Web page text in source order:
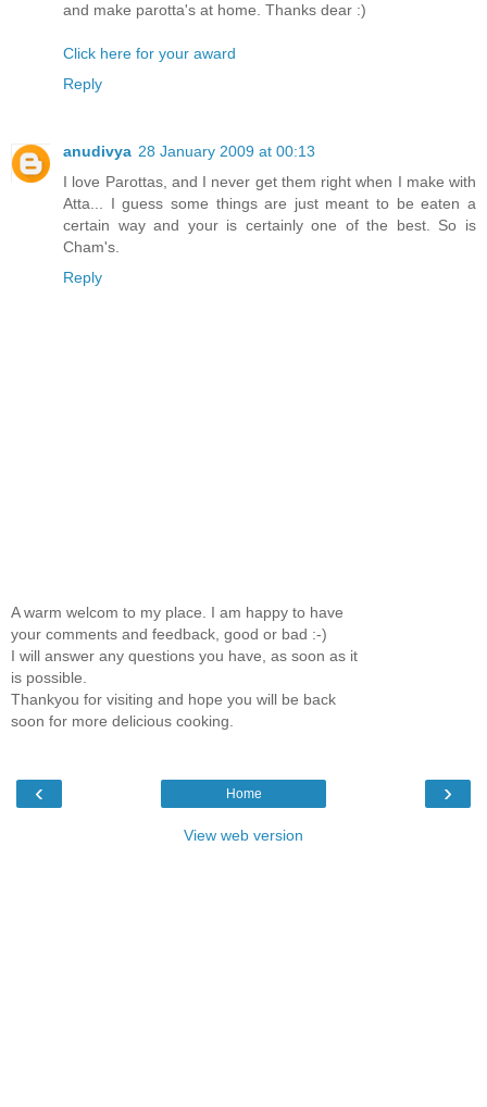
and make parotta's at home. Thanks dear :)
Click here for your award
Reply
anudivya 28 January 2009 at 00:13
I love Parottas, and I never get them right when I make with
Atta... I guess some things are just meant to be eaten a
certain way and your is certainly one of the best. So is
Cham's.
Reply
A warm welcom to my place. I am happy to have
your comments and feedback, good or bad :-)
I will answer any questions you have, as soon as it
is possible.
Thankyou for visiting and hope you will be back
soon for more delicious cooking.
‹ ›
Home
View web version